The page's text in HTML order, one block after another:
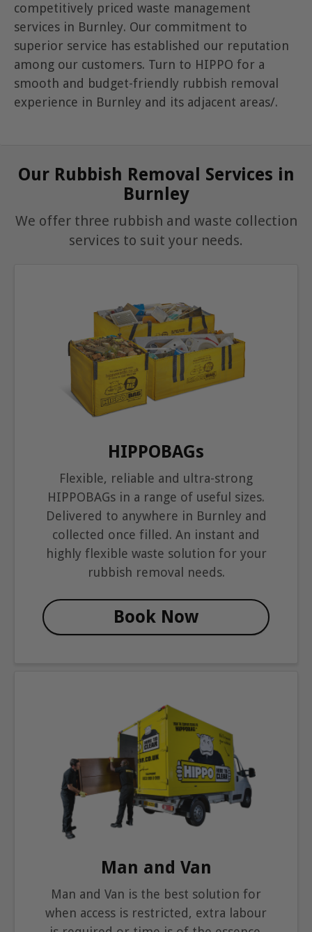
competitively priced waste management
services in Burnley. Our commitment to
superior service has established our reputation
among our customers. Turn to HIPPO for a
smooth and budget-friendly rubbish removal
experience in Burnley and its adjacent areas/.
Our Rubbish Removal Services in
Burnley
We offer three rubbish and waste collection
services to suit your needs.
HIPPOBAGs
Flexible, reliable and ultra-strong
HIPPOBAGs in a range of useful sizes.
Delivered to anywhere in Burnley and
collected once filled. An instant and
highly flexible waste solution for your
rubbish removal needs.
Book Now
Man and Van
Man and Van is the best solution for
when access is restricted, extra labour